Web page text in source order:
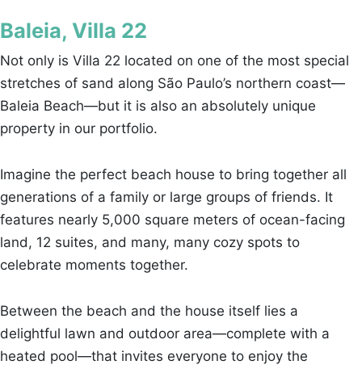
Baleia, Villa 22
Not only is Villa 22 located on one of the most special
stretches of sand along São Paulo’s northern coast—
Baleia Beach—but it is also an absolutely unique
property in our portfolio.
Imagine the perfect beach house to bring together all
generations of a family or large groups of friends. It
features nearly 5,000 square meters of ocean-facing
land, 12 suites, and many, many cozy spots to
celebrate moments together.
Between the beach and the house itself lies a
delightful lawn and outdoor area—complete with a
heated pool—that invites everyone to enjoy the